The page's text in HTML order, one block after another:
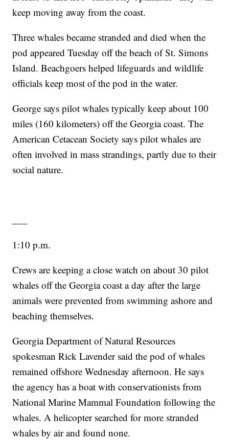
keep moving away from the coast.
Three whales became stranded and died when the
pod appeared Tuesday off the beach of St. Simons
Island. Beachgoers helped lifeguards and wildlife
officials keep most of the pod in the water.
George says pilot whales typically keep about 100
miles (160 kilometers) off the Georgia coast. The
American Cetacean Society says pilot whales are
often involved in mass strandings, partly due to their
social nature.
1:10 p.m.
Crews are keeping a close watch on about 30 pilot
whales off the Georgia coast a day after the large
animals were prevented from swimming ashore and
beaching themselves.
Georgia Department of Natural Resources
spokesman Rick Lavender said the pod of whales
remained offshore Wednesday afternoon. He says
the agency has a boat with conservationists from
National Marine Mammal Foundation following the
whales. A helicopter searched for more stranded
whales by air and found none.